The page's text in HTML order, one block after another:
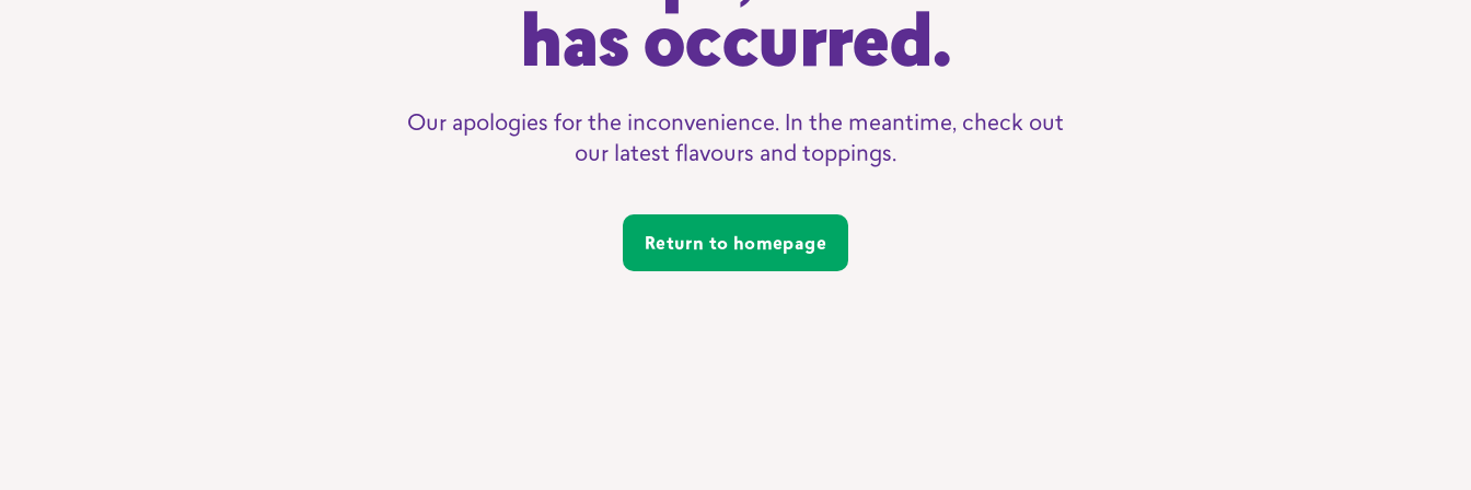
has occurred.
Our apologies for the inconvenience. In the meantime, check out
our latest flavours and toppings.
Return to homepage